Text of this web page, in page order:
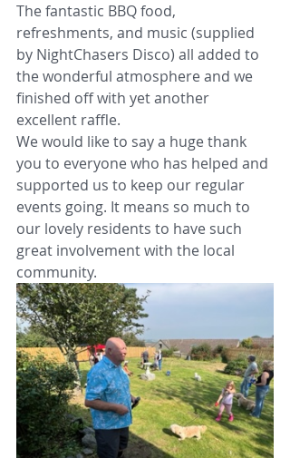
The fantastic BBQ food,
refreshments, and music (supplied
by NightChasers Disco) all added to
the wonderful atmosphere and we
finished off with yet another
excellent raffle.
We would like to say a huge thank
you to everyone who has helped and
supported us to keep our regular
events going. It means so much to
our lovely residents to have such
great involvement with the local
community.